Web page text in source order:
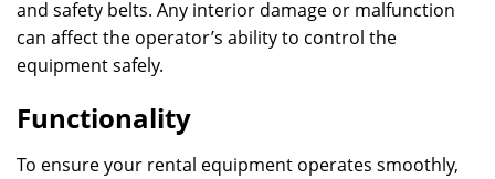
and safety belts. Any interior damage or malfunction
can affect the operator’s ability to control the
equipment safely.
Functionality
To ensure your rental equipment operates smoothly,